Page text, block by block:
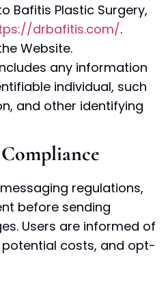
Bafitis Plastic Surgery,
drbafitis.com/.
Website.
any information
individual, such
and other identifying
regulations,
before sending
Users are informed of
costs, and opt-